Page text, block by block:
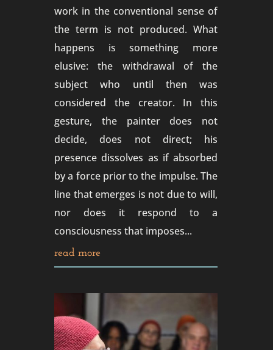
work in the conventional sense of
the term is not produced. What
happens is something more
elusive: the withdrawal of the
subject who until then was
considered the creator. In this
gesture, the painter does not
decide, does not direct; his
presence dissolves as if absorbed
by a force prior to the impulse. The
line that emerges is not due to will,
nor does it respond to a
consciousness that imposes...
read more